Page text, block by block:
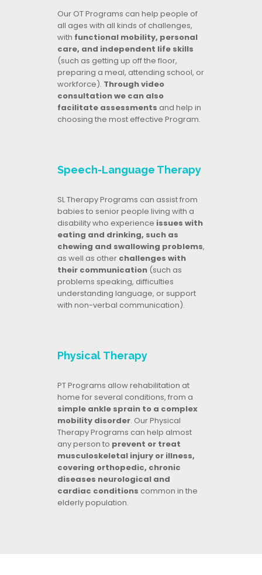
Our OT Programs can help people of
all ages with all kinds of challenges,
with functional mobility, personal
care, and independent life skills
(such as getting up off the floor,
preparing a meal, attending school, or
workforce). Through video
consultation we can also
facilitate assessments and help in
choosing the most effective Program.
Speech-Language Therapy
SL Therapy Programs can assist from
babies to senior people living with a
disability who experience issues with
eating and drinking, such as
chewing and swallowing problems,
as well as otherchallenges with
their communication(such as
problems speaking, difficulties
understanding language, or support
with non-verbal communication).
Physical Therapy
PT Programs allow rehabilitation at
home for several conditions, from a
simple ankle sprain to a complex
mobility disorder. Our Physical
Therapy Programs can help almost
any person to prevent or treat
musculoskeletal injury or illness,
covering orthopedic, chronic
diseases neurological and
cardiac conditions common in the
elderly population.